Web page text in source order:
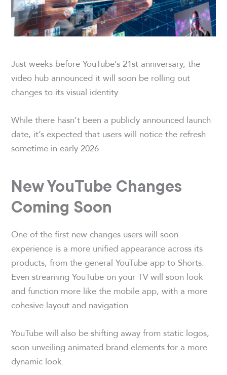
Just weeks before YouTube’s 21st anniversary, the
video hub announced it will soon be rolling out
changes to its visual identity.
While there hasn’t been a publicly announced launch
date, it’s expected that users will notice the refresh
sometime in early 2026.
New YouTube Changes
Coming Soon
One of the first new changes users will soon
experience is a more unified appearance across its
products, from the general YouTube app to Shorts.
Even streaming YouTube on your TV will soon look
and function more like the mobile app, with a more
cohesive layout and navigation.
YouTube will also be shifting away from static logos,
soon unveiling animated brand elements for a more
dynamic look.